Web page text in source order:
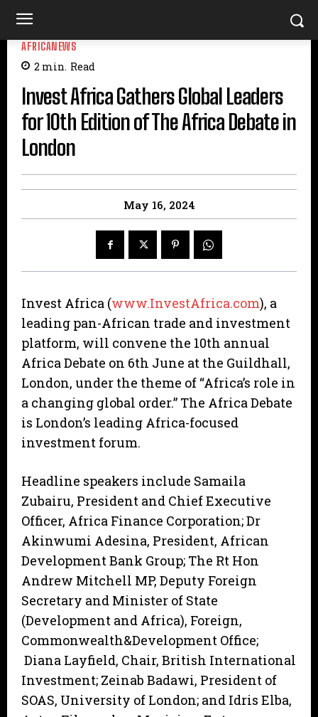
AFRICANEWS
2 min. Read
Invest Africa Gathers Global Leaders
for 10th Edition of The Africa Debate in
London
May 16, 2024
Invest Africa (www.InvestAfrica.com), a
leading pan-African trade and investment
platform, will convene the 10th annual
Africa Debate on 6th June at the Guildhall,
London, under the theme of “Africa’s role in
a changing global order.” The Africa Debate
is London’s leading Africa-focused
investment forum.
Headline speakers include Samaila
Zubairu, President and Chief Executive
Officer, Africa Finance Corporation; Dr
Akinwumi Adesina, President, African
Development Bank Group; The Rt Hon
Andrew Mitchell MP, Deputy Foreign
Secretary and Minister of State
(Development and Africa), Foreign,
Commonwealth&Development Office;
Diana Layfield, Chair, British International
Investment; Zeinab Badawi, President of
SOAS, University of London; and Idris Elba,